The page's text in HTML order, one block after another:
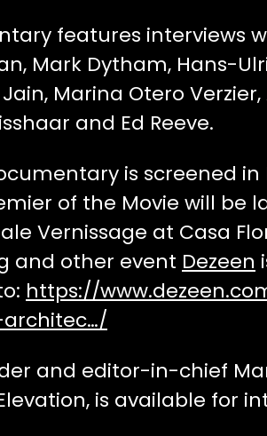
features interviews
Mark Dytham, Hans-
Marina Otero
and Ed Reeve.
is screened in
of the Movie will be
Vernissage at Casa
and other event Dezeen
https://
and editor-in-chief
is available for